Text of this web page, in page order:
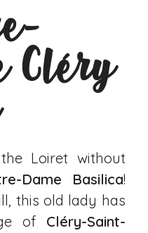
Cléry
Loiret without
Dame Basilica!
this old lady has
of Cléry-Saint-